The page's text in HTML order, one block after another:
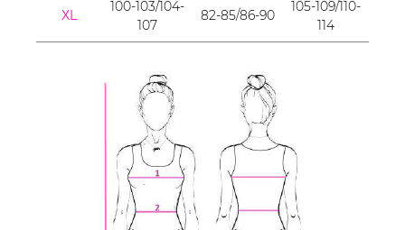
XL
100-103/104-
107
82-85/86-90
105-109/110-
114